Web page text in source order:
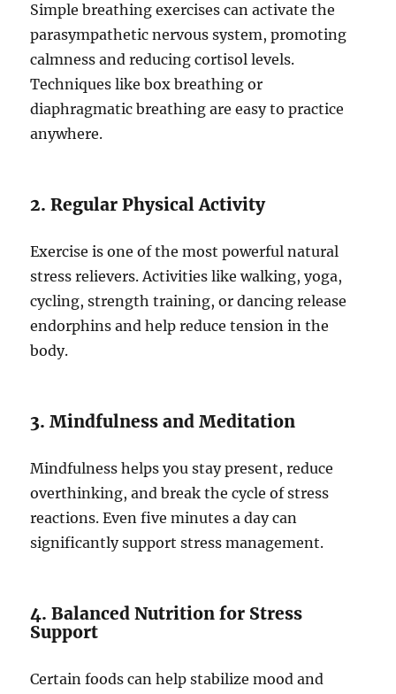
Simple breathing exercises can activate the
parasympathetic nervous system, promoting
calmness and reducing cortisol levels.
Techniques like box breathing or
diaphragmatic breathing are easy to practice
anywhere.
2. Regular Physical Activity
Exercise is one of the most powerful natural
stress relievers. Activities like walking, yoga,
cycling, strength training, or dancing release
endorphins and help reduce tension in the
body.
3. Mindfulness and Meditation
Mindfulness helps you stay present, reduce
overthinking, and break the cycle of stress
reactions. Even five minutes a day can
significantly support stress management.
4. Balanced Nutrition for Stress
Support
Certain foods can help stabilize mood and